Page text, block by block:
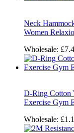
Neck
Women
Wholesale:
D-Ring Cotton
Exercise Gym
Wholesale: